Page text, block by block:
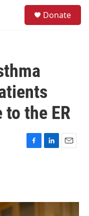
Donate
the ER
F
o
L
I
E